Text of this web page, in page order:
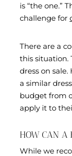
is “the one.”
challenge for
There are a
this situation.
dress on
a similar
budget from
apply it to
HOW CAN A
While we